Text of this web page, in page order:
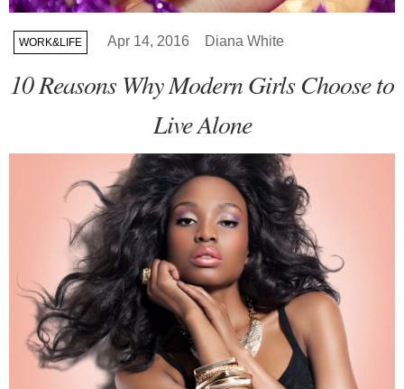
WORK&LIFE Apr 14, 2016 Diana White
10 Reasons Why Modern Girls Choose to
Live Alone